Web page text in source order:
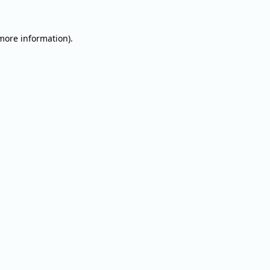
information).